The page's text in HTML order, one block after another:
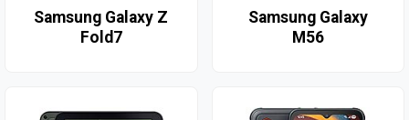
Samsung Galaxy Z
Fold7
Samsung Galaxy
M56